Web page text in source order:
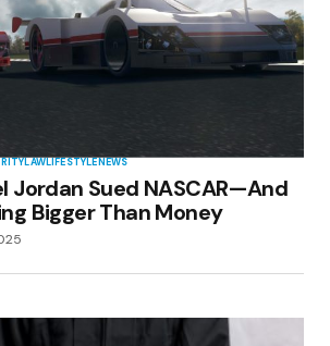
LAWLIFESTYLENEWS
Jordan Sued NASCAR—And
Bigger Than Money